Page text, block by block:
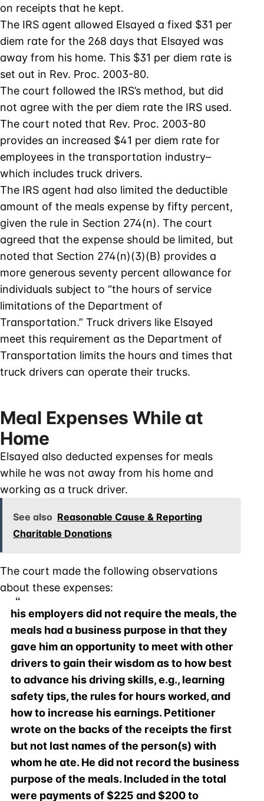
on receipts that he kept.
The IRS agent allowed Elsayed a fixed $31 per
diem rate for the 268 days that Elsayed was
away from his home. This $31 per diem rate is
set out in Rev. Proc. 2003-80.
The court followed the IRS’s method, but did
not agree with the per diem rate the IRS used.
The court noted that Rev. Proc. 2003-80
provides an increased $41 per diem rate for
employees in the transportation industry–
which includes truck drivers.
The IRS agent had also limited the deductible
amount of the meals expense by fifty percent,
given the rule in Section 274(n). The court
agreed that the expense should be limited, but
noted that Section 274(n)(3)(B) provides a
more generous seventy percent allowance for
individuals subject to “the hours of service
limitations of the Department of
Transportation.” Truck drivers like Elsayed
meet this requirement as the Department of
Transportation limits the hours and times that
truck drivers can operate their trucks.
Meal Expenses While at
Home
Elsayed also deducted expenses for meals
while he was not away from his home and
working as a truck driver.
See also Reasonable Cause & Reporting
Charitable Donations
The court made the following observations
about these expenses:
his employers did not require the meals, the
meals had a business purpose in that they
gave him an opportunity to meet with other
drivers to gain their wisdom as to how best
to advance his driving skills, e.g., learning
safety tips, the rules for hours worked, and
how to increase his earnings. Petitioner
wrote on the backs of the receipts the first
but not last names of the person(s) with
whom he ate. He did not record the business
purpose of the meals. Included in the total
were payments of $225 and $200 to